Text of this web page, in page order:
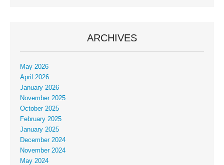
ARCHIVES
May 2026
April 2026
January 2026
November 2025
October 2025
February 2025
January 2025
December 2024
November 2024
May 2024